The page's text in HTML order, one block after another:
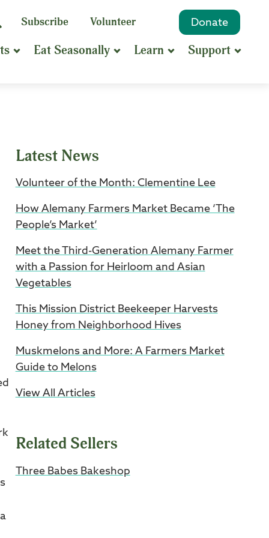
Search
Subscribe Volunteer Donate
Eat Seasonally Learn Support
Latest News
Volunteer of the Month: Clementine Lee
How Alemany Farmers Market Became ‘The
People’s Market’
Meet the Third-Generation Alemany Farmer
with a Passion for Heirloom and Asian
Vegetables
This Mission District Beekeeper Harvests
Honey from Neighborhood Hives
Muskmelons and More: A Farmers Market
Guide to Melons
View All Articles
Related Sellers
Three Babes Bakeshop